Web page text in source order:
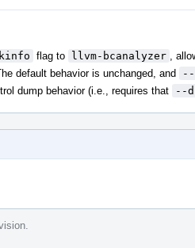
flag to llvm-bcanalyzer
,
default behavior is unchanged, and
--
dump behavior (i.e., requires that
--